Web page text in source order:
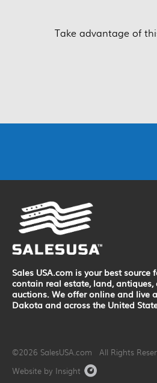
Take advantage of
Sales USA.com is your best
contain real estate, land,
auctions. We offer online and live
Dakota and across the United
©2026 SalesUSA.com All Rights
Website by Insight